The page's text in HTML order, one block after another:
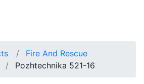
Fire And Rescue
Pozhtechnika 521-16